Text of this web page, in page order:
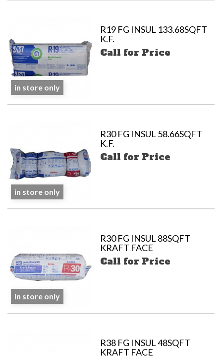
R19 FG INSUL 133.68SQFT
K.F.
Call for Price
in store only
R30 FG INSUL 58.66SQFT
K.F.
Call for Price
in store only
R30 FG INSUL 88SQFT
KRAFT FACE
Call for Price
in store only
R38 FG INSUL 48SQFT
KRAFT FACE